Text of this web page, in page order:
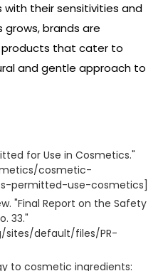
their sensitivities and
grows, brands are
products that cater to
and gentle approach to
for Use in Cosmetics."
cosmetic-
permitted-use-cosmetics]
"Final Report on the Safety
33."
sites/default/files/PR-
to cosmetic ingredients: